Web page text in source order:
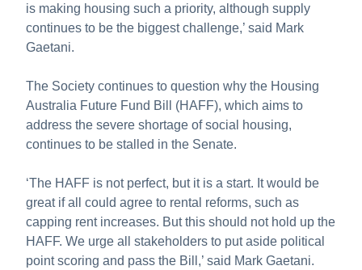
is making housing such a priority, although supply
continues to be the biggest challenge,’ said Mark
Gaetani.
The Society continues to question why the Housing
Australia Future Fund Bill (HAFF), which aims to
address the severe shortage of social housing,
continues to be stalled in the Senate.
‘The HAFF is not perfect, but it is a start. It would be
great if all could agree to rental reforms, such as
capping rent increases. But this should not hold up the
HAFF. We urge all stakeholders to put aside political
point scoring and pass the Bill,’ said Mark Gaetani.